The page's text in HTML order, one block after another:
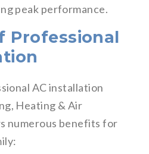
peak performance.
Professional
AC installation
Heating & Air
numerous benefits for